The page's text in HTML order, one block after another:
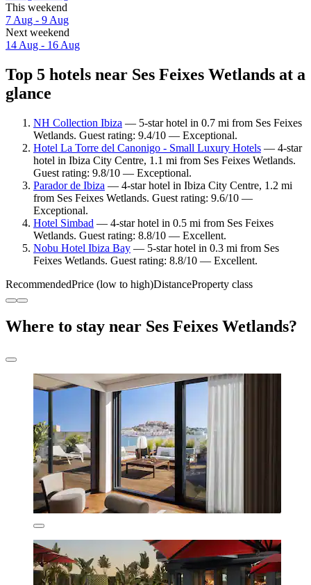
This weekend
7 Aug - 9 Aug
Next weekend
14 Aug - 16 Aug
Top 5 hotels near Ses Feixes Wetlands at a
glance
NH Collection Ibiza — 5-star hotel in 0.7 mi from Ses Feixes
Wetlands. Guest rating: 9.4/10 — Exceptional.
Hotel La Torre del Canonigo - Small Luxury Hotels — 4-star
hotel in Ibiza City Centre, 1.1 mi from Ses Feixes Wetlands.
Guest rating: 9.8/10 — Exceptional.
Parador de Ibiza — 4-star hotel in Ibiza City Centre, 1.2 mi
from Ses Feixes Wetlands. Guest rating: 9.6/10 —
Exceptional.
Hotel Simbad — 4-star hotel in 0.5 mi from Ses Feixes
Wetlands. Guest rating: 8.8/10 — Excellent.
Nobu Hotel Ibiza Bay — 5-star hotel in 0.3 mi from Ses
Feixes Wetlands. Guest rating: 8.8/10 — Excellent.
RecommendedPrice (low to high)DistanceProperty class
Where to stay near Ses Feixes Wetlands?